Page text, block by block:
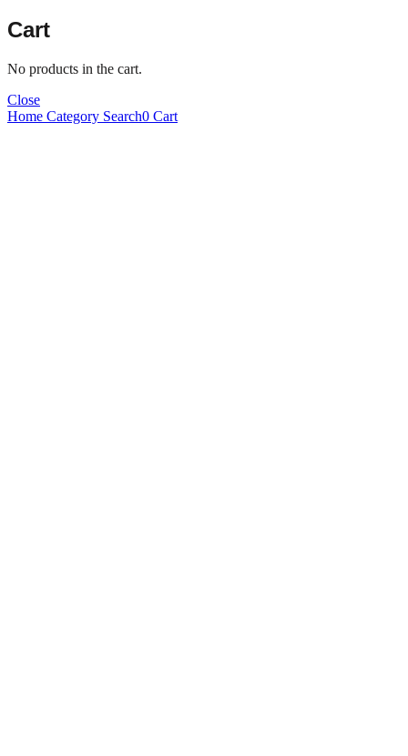
Cart
No products in the cart.
Close
Home Category Search0 Cart